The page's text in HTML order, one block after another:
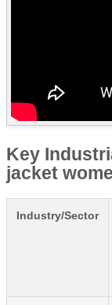
Key
jacket
Industry/Sector